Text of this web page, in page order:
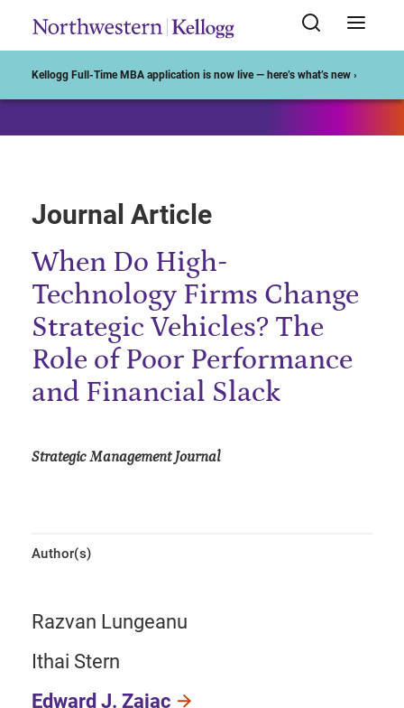
Kellogg Full-Time MBA application is now live — here’s what’s new ›
Journal Article
When Do High-
Technology Firms Change
Strategic Vehicles? The
Role of Poor Performance
and Financial Slack
Strategic Management Journal
Author(s)
Razvan Lungeanu
Ithai Stern
Edward J. Zajac